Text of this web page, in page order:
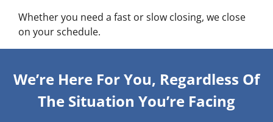
Whether you need a fast or slow closing, we close
on your schedule.
We’re Here For You, Regardless Of
The Situation You’re Facing